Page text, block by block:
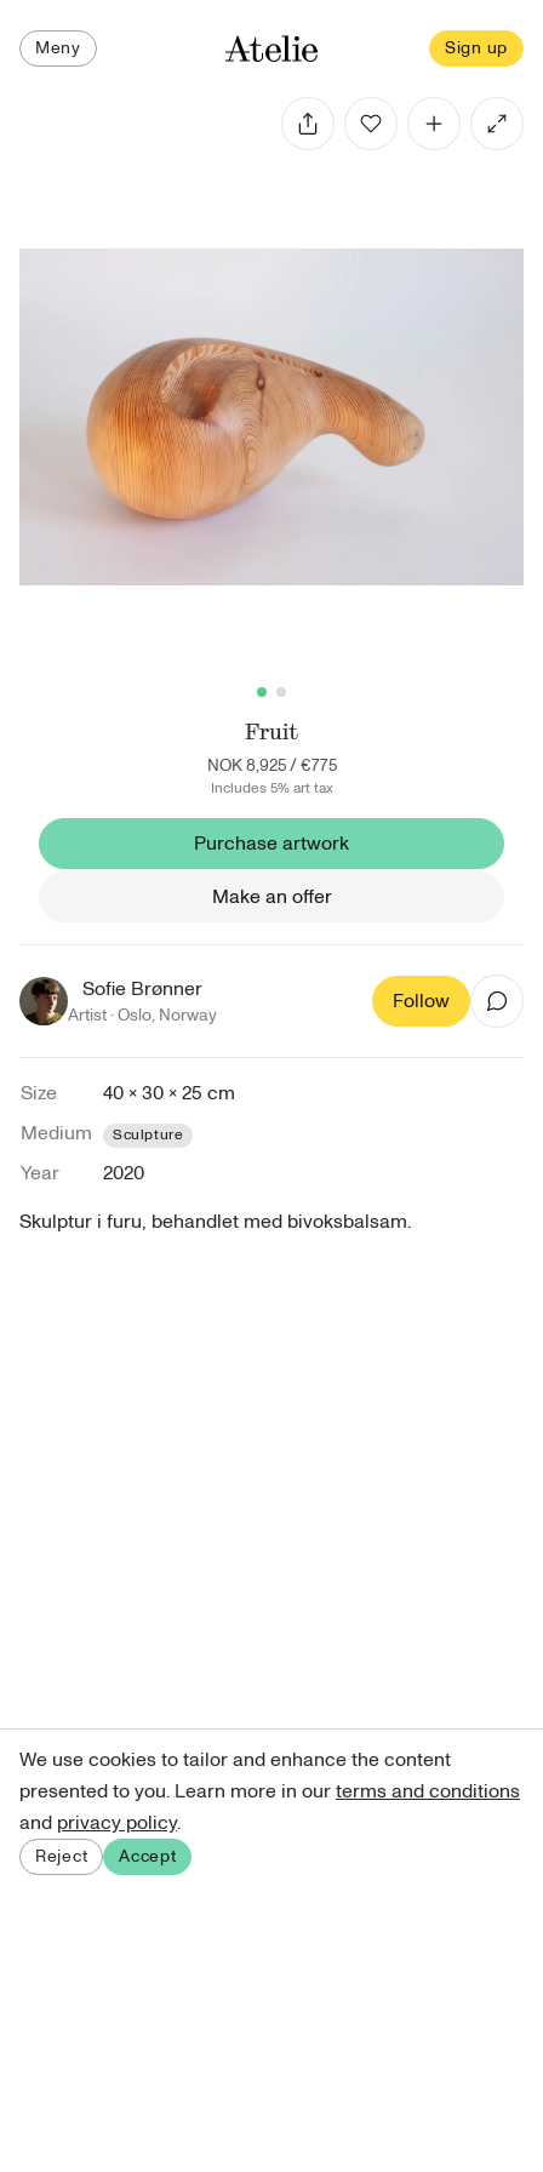
Meny Sign up
Fruit
NOK 8,925/€775
Includes 5% art tax
Purchase artwork
Make an offer
Sofie Brønner
Artist ·Oslo, Norway
Follow
Size
40 × 30 × 25 cm
Medium
Sculpture
Year
2020
Skulptur i furu, behandlet med bivoksbalsam.
We use cookies to tailor and enhance the content
presented to you. Learn more in ourterms and conditions
and privacy policy.
Reject Accept